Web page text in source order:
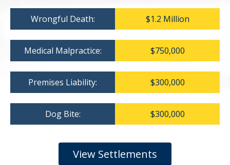
Wrongful Death: $1.2 Million
Medical Malpractice: $750,000
Premises Liability: $300,000
Dog Bite: $300,000
View Settlements